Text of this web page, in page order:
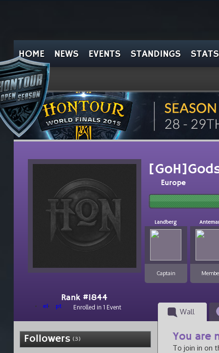
HOME NEWS EVENTS STANDINGS STATS
Rank #1844
el pt Enrolled in 1 Event
Europe
Landberg
Captain
Wall
Followers (3) You are
To join in on